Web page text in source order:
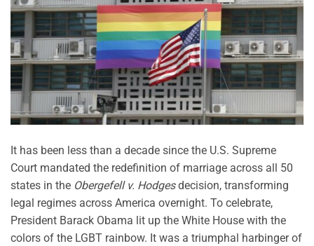
It has been less than a decade since the U.S. Supreme
Court mandated the redefinition of marriage across all 50
states in the Obergefell v. Hodgesdecision, transforming
legal regimes across America overnight. To celebrate,
President Barack Obama lit up the White House with the
colors of the LGBT rainbow. It was a triumphal harbinger of